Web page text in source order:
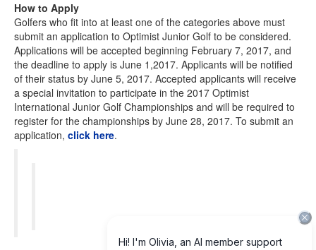
How to Apply
Golfers who fit into at least one of the categories above must
submit an application to Optimist Junior Golf to be considered.
Applications will be accepted beginning February 7, 2017, and
the deadline to apply is June 1,2017. Applicants will be notified
of their status by June 5, 2017. Accepted applicants will receive
a special invitation to participate in the 2017 Optimist
International Junior Golf Championships and will be required to
register for the championships by June 28, 2017. To submit an
application, click here.